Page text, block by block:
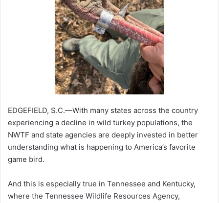
EDGEFIELD, S.C.—With many states across the country
experiencing a decline in wild turkey populations, the
NWTF and state agencies are deeply invested in better
understanding what is happening to America’s favorite
game bird.
And this is especially true in Tennessee and Kentucky,
where the Tennessee Wildlife Resources Agency,